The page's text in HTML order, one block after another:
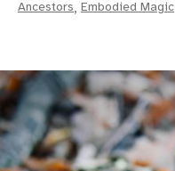
Ancestors, Embodied Magic